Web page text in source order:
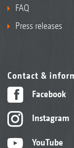
FAQ
Press releases
Contact &
Facebook
Instagram
YouTube